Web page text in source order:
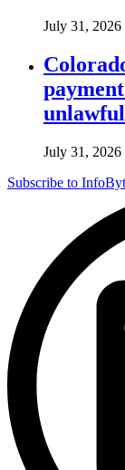
July 31, 2026
July 31, 2026
Subscribe to